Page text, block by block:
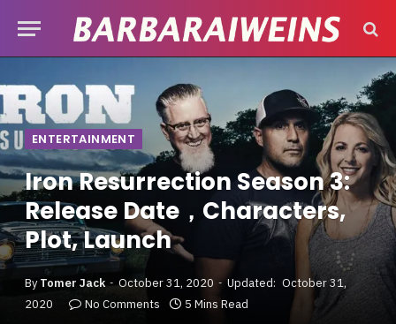
ENTERTAINMENT
Iron Resurrection Season 3:
Release Date，Characters,
Plot, Launch
By Tomer Jack October 31, 2020 Updated: October 31,
2020
No Comments 5 Mins Read